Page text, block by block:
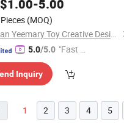
1.00-5.00
(MOQ)
Hunan Yeemary Toy Creative Design and Manufacturing Co., Ltd.
5.0/5.0 "Fast D
Inquiry
1 2 3 4 5